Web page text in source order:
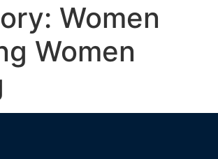
Women
Women